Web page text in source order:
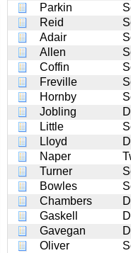
Parkin
Reid
Adair
Allen
Coffin
Freville
Hornby
Jobling
Little
Lloyd
Naper
Turner
Bowles
Chambers
Gaskell
Gavegan
Oliver